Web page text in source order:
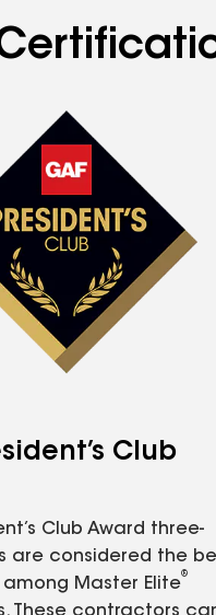
Club
Club Award three-
are considered the
Master Elite
®